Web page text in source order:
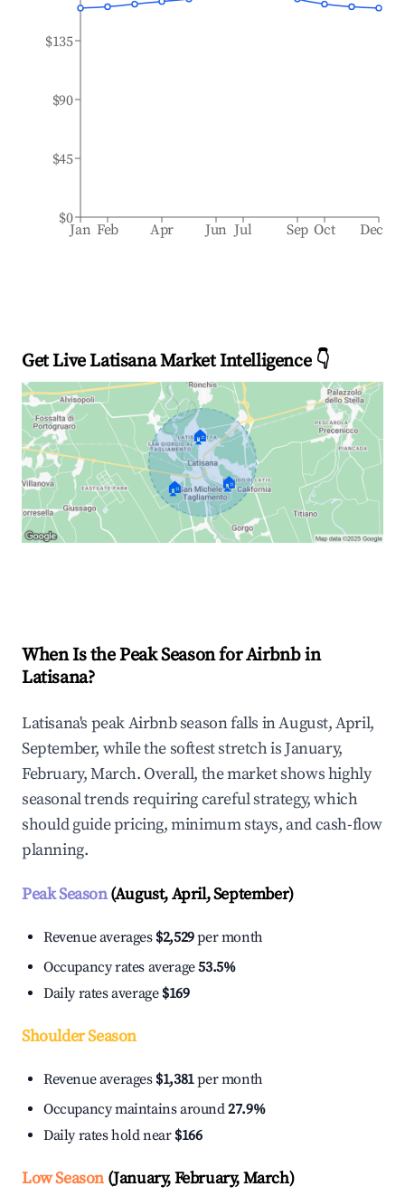
Jan Feb Apr Jun Jul Sep Oct Dec
$0
$45
$90
$135
Get Live Latisana Market Intelligence 👇
🏠
🏠 🏠
When Is the Peak Season for Airbnb in
Latisana?
Latisana's peak Airbnb season falls in August, April,
September, while the softest stretch is January,
February, March. Overall, the market shows highly
seasonal trends requiring careful strategy, which
should guide pricing, minimum stays, and cash-flow
planning.
Peak Season(August, April, September)
Revenue averages $2,529per month
Occupancy rates average53.5%
Daily rates average $169
Shoulder Season
Revenue averages $1,381per month
Occupancy maintains around27.9%
Daily rates hold near $166
Low Season(January, February, March)